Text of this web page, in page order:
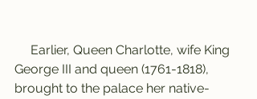
George III and queen (1761-1818),
brought to the palace her native-